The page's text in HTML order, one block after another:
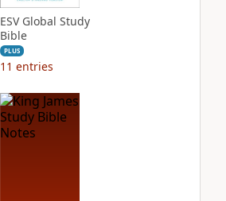
ESV Global Study
Bible
PLUS
11 entries